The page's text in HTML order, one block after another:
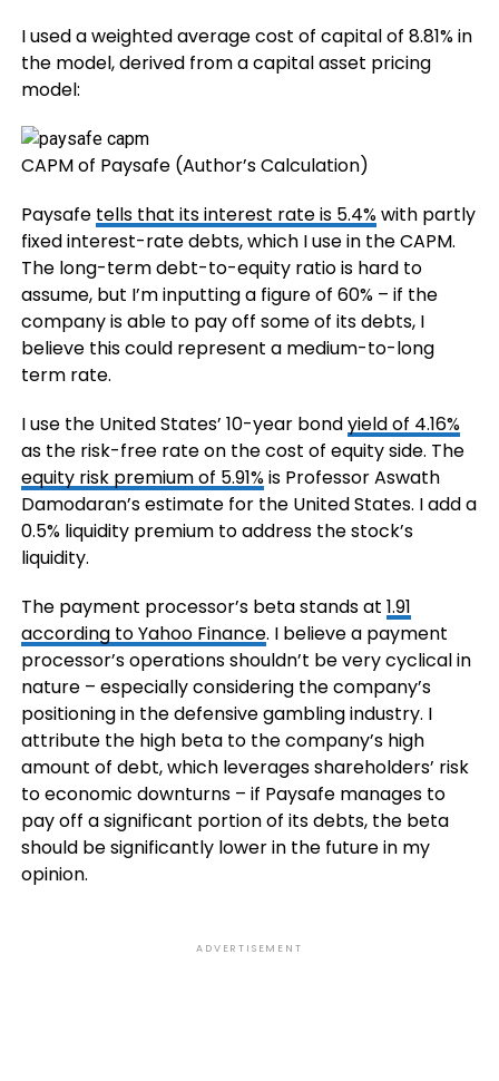
I used a weighted average cost of capital of 8.81% in
the model, derived from a capital asset pricing
model:
CAPM of Paysafe (Author’s Calculation)
Paysafe tells that its interest rate is 5.4%with partly
fixed interest-rate debts, which I use in the CAPM.
The long-term debt-to-equity ratio is hard to
assume, but I’m inputting a figure of 60% – if the
company is able to pay off some of its debts, I
believe this could represent a medium-to-long
term rate.
I use the United States’ 10-year bondyield of 4.16%
as the risk-free rate on the cost of equity side. The
equity risk premium of 5.91%is Professor Aswath
Damodaran’s estimate for the United States. I add a
0.5% liquidity premium to address the stock’s
liquidity.
The payment processor’s beta stands at 1.91
according to Yahoo Finance. I believe a payment
processor’s operations shouldn’t be very cyclical in
nature – especially considering the company’s
positioning in the defensive gambling industry. I
attribute the high beta to the company’s high
amount of debt, which leverages shareholders’ risk
to economic downturns – if Paysafe manages to
pay off a significant portion of its debts, the beta
should be significantly lower in the future in my
opinion.
ADVERTISEMENT